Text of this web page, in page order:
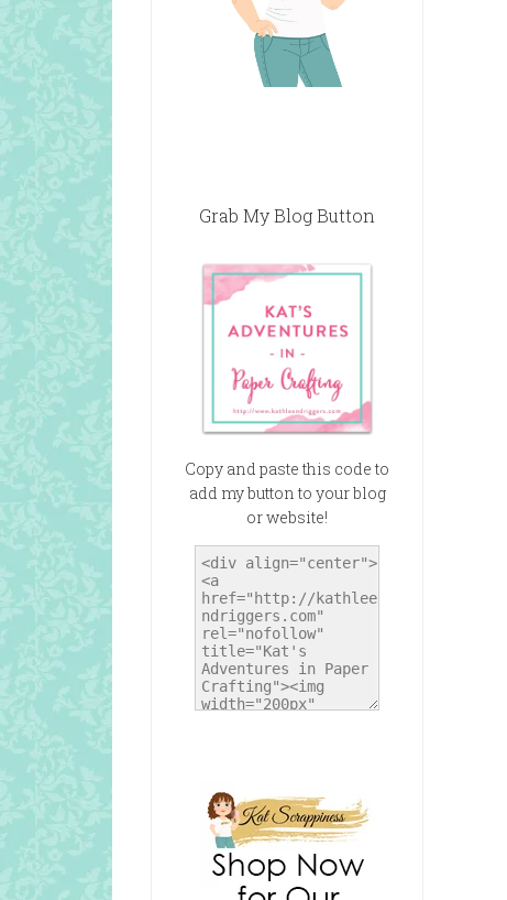
Grab My Blog Button
Copy and paste this code to
add my button to your blog
or website!